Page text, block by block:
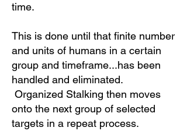
time.
This is done until that finite number
and units of humans in a certain
group and timeframe...has been
handled and eliminated.
Organized Stalking then moves
onto the next group of selected
targets in a repeat process.